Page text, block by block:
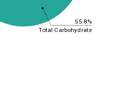
55.8%
Total Carbohydrate